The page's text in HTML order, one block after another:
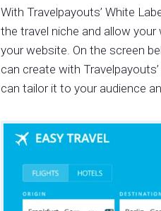
With Travelpayouts’ White
the travel niche and allow
your website. On the screen
can create with
can tailor it to your audience